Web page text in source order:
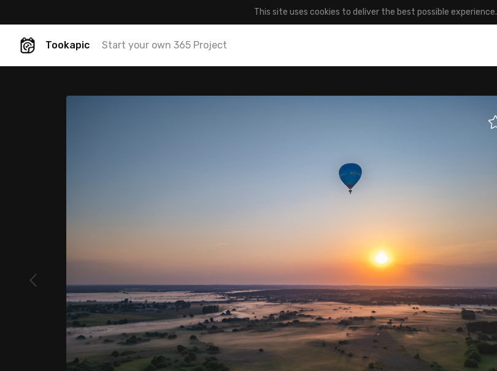
This site uses cookies to deliver the best possible experience.
Tookapic Start your own 365 Project